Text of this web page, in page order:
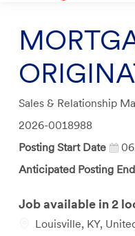
Category
Sales & Relationship
Job
Id
2026-0018988
Posting Start Date
Anticipated Posting
Job available in 2
Louisville, KY,